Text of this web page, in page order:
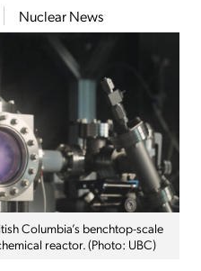
Nuclear News
Columbia’s benchtop-scale
reactor. (Photo: UBC)